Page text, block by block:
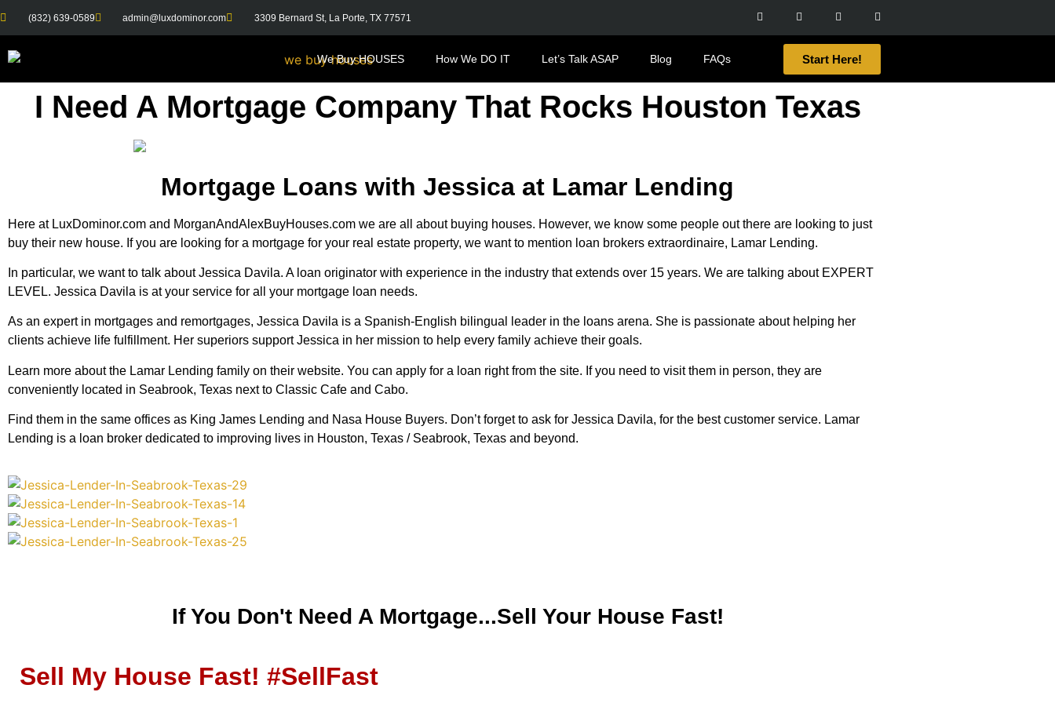
(832) 639-0589 admin@luxdominor.com 3309 Bernard St, La Porte, TX 77571
We Buy HOUSES How We DO IT Let’s Talk ASAP Blog FAQs Start Here!
I Need A Mortgage Company That Rocks Houston Texas
Mortgage Loans with Jessica at Lamar Lending
Here at LuxDominor.com and MorganAndAlexBuyHouses.com we are all about buying houses. However, we know some people out there are looking to just
buy their new house. If you are looking for a mortgage for your real estate property, we want to mention loan brokers extraordinaire, Lamar Lending.
In particular, we want to talk about Jessica Davila. A loan originator with experience in the industry that extends over 15 years. We are talking about EXPERT
LEVEL. Jessica Davila is at your service for all your mortgage loan needs.
As an expert in mortgages and remortgages, Jessica Davila is a Spanish-English bilingual leader in the loans arena. She is passionate about helping her
clients achieve life fulfillment. Her superiors support Jessica in her mission to help every family achieve their goals.
Learn more about the Lamar Lending family on their website. You can apply for a loan right from the site. If you need to visit them in person, they are
conveniently located in Seabrook, Texas next to Classic Cafe and Cabo.
Find them in the same offices as King James Lending and Nasa House Buyers. Don’t forget to ask for Jessica Davila, for the best customer service. Lamar
Lending is a loan broker dedicated to improving lives in Houston, Texas / Seabrook, Texas and beyond.
If You Don't Need A Mortgage...Sell Your House Fast!
Sell My House Fast! #SellFast